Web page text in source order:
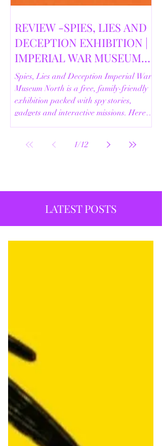
REVIEW -SPIES, LIES AND
DECEPTION EXHIBITION |
IMPERIAL WAR MUSEUM
NORTH | 18/02/2026
Spies, Lies and Deception Imperial War
Museum North is a free, family-friendly
exhibition packed with spy stories,
gadgets and interactive missions. Here’s
our full review.
1/12
LATEST POSTS